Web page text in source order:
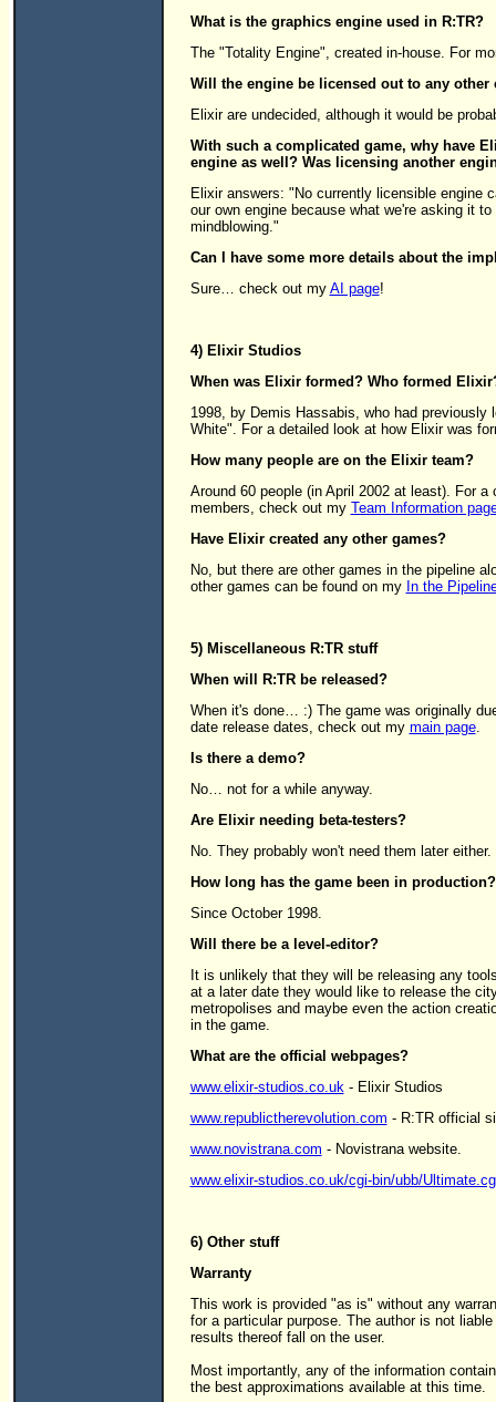
What is the graphics engine used in R:TR?
The "Totality Engine", created in-house. For
Will the engine be licensed out to any other
Elixir are undecided, although it would be
With such a complicated game, why have
engine as well? Was licensing another
Elixir answers: "No currently licensible engine
our own engine because what we're asking it
mindblowing."
Can I have some more details about the
Sure… check out my AI page!
4) Elixir Studios
When was Elixir formed? Who formed
1998, by Demis Hassabis, who had
White". For a detailed look at how Elixir was
How many people are on the Elixir team?
Around 60 people (in April 2002 at least). For
members, check out my Team Information
Have Elixir created any other games?
No, but there are other games in the pipeline
other games can be found on my In the
5) Miscellaneous R:TR stuff
When will R:TR be released?
When it's done… :) The game was originally
date release dates, check out my main page.
Is there a demo?
No… not for a while anyway.
Are Elixir needing beta-testers?
No. They probably won't need them later either.
How long has the game been in production?
Since October 1998.
Will there be a level-editor?
It is unlikely that they will be releasing any
at a later date they would like to release the
metropolises and maybe even the action
in the game.
What are the official webpages?
www.elixir-studios.co.uk- Elixir Studios
www.republictherevolution.com - R:TR official
www.novistrana.com - Novistrana website.
www.elixir-studios.co.uk/cgi-bin/ubb/
6) Other stuff
Warranty
This work is provided "as is" without any
for a particular purpose. The author is not
results thereof fall on the user.
Most importantly, any of the information
the best approximations available at this time.